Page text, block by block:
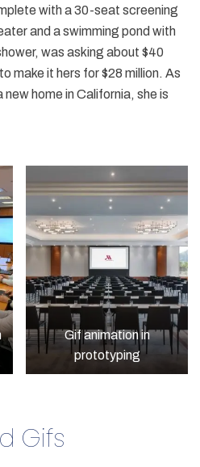
with a 30-seat screening
and a swimming pond with
was asking about $40
make it hers for $28 million. As
home in California, she is
Gif animation in
prototyping
Gifs